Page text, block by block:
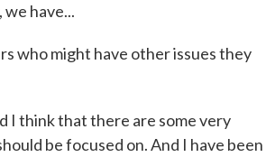
have...
who might have other issues they
I think that there are some very
be focused on. And I have been